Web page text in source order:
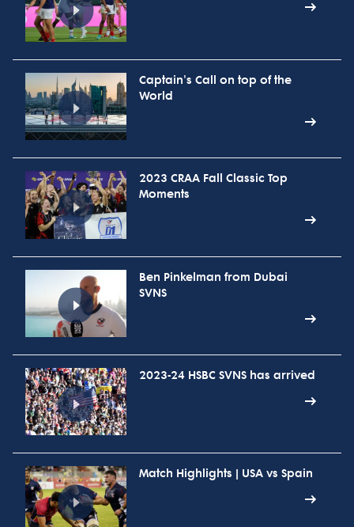
Captain's Call on top of the
World
2023 CRAA Fall Classic Top
Moments
Ben Pinkelman from Dubai
SVNS
2023-24 HSBC SVNS has arrived
Match Highlights | USA vs Spain